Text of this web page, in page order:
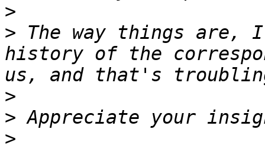
>
> The way things are,
history of the
>
>
>